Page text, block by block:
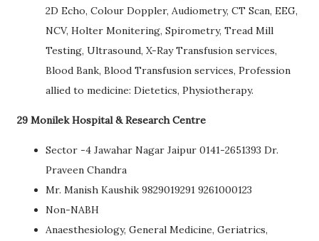
2D Echo, Colour Doppler, Audiometry, CT Scan, EEG,
NCV, Holter Monitering, Spirometry, Tread Mill
Testing, Ultrasound, X-Ray Transfusion services,
Blood Bank, Blood Transfusion services, Profession
allied to medicine: Dietetics, Physiotherapy.
29 Monilek Hospital & Research Centre
Sector -4 Jawahar Nagar Jaipur 0141-2651393 Dr.
Praveen Chandra
Mr. Manish Kaushik 9829019291 9261000123
Non-NABH
Anaesthesiology, General Medicine, Geriatrics,